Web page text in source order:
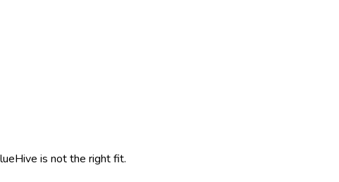
is not the right fit.